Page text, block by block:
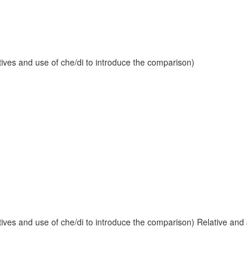
and use of che/di to introduce the comparison)
and use of che/di to introduce the comparison) Relative